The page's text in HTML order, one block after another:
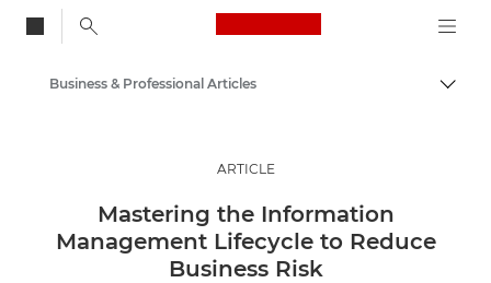
Canon Logo, back
Insights
Business & Professional Articles
ARTICLE
Mastering the Information
Management Lifecycle to Reduce
Business Risk